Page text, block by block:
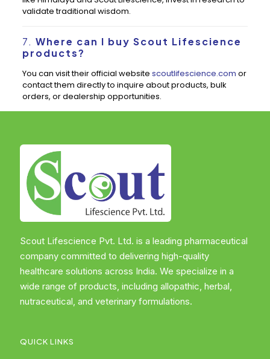
validate traditional wisdom.
7. Where can I buy Scout Lifescience
products?
You can visit their official website scoutlifescience.com or
contact them directly to inquire about products, bulk
orders, or dealership opportunities.
Scout Lifescience Pvt. Ltd. is a leading pharmaceutical
company committed to delivering high-quality
healthcare solutions across India. We specialize in a
wide range of products, including allopathic, herbal,
nutraceutical, and veterinary formulations.
QUICK LINKS